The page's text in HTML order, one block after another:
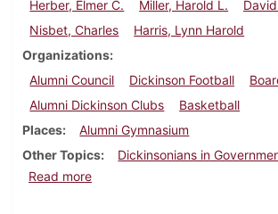
Herber, Elmer C.
Miller, Harold L.
Nisbet, Charles
Harris, Lynn Harold
Organizations
Alumni Council
Dickinson Football
Alumni Dickinson Clubs
Basketball
Places
Alumni Gymnasium
Other Topics
Dickinsonians in
Read moreabout Dickinson Alumnus,